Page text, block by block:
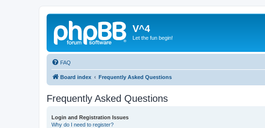
V^4
Let the fun begin!
FAQ
Board index Frequently Asked Questions
Frequently Asked Questions
Login and Registration Issues
Why do I need to register?